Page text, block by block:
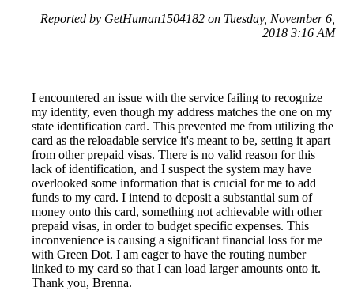
Reported by GetHuman1504182 on Tuesday, November 6,
2018 3:16 AM
I encountered an issue with the service failing to recognize
my identity, even though my address matches the one on my
state identification card. This prevented me from utilizing the
card as the reloadable service it's meant to be, setting it apart
from other prepaid visas. There is no valid reason for this
lack of identification, and I suspect the system may have
overlooked some information that is crucial for me to add
funds to my card. I intend to deposit a substantial sum of
money onto this card, something not achievable with other
prepaid visas, in order to budget specific expenses. This
inconvenience is causing a significant financial loss for me
with Green Dot. I am eager to have the routing number
linked to my card so that I can load larger amounts onto it.
Thank you, Brenna.